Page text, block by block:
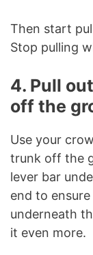
Then start
Stop pulling
4. Pull
off the
Use your
trunk off the
lever bar
end to
underneath
it even more.